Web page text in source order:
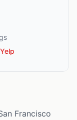
Francisco